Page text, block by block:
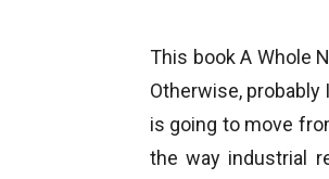
This book A Whole
Otherwise,
is going to move
the way industrial